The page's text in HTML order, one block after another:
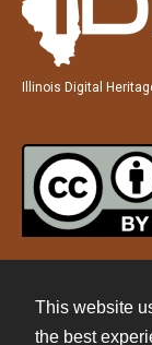
This website
the best
Illinois Digital